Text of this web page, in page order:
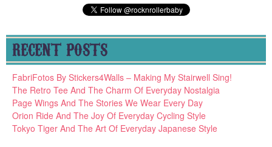
RECENT POSTS
FabriFotos By Stickers4Walls – Making My Stairwell Sing!
The Retro Tee And The Charm Of Everyday Nostalgia
Page Wings And The Stories We Wear Every Day
Orion Ride And The Joy Of Everyday Cycling Style
Tokyo Tiger And The Art Of Everyday Japanese Style